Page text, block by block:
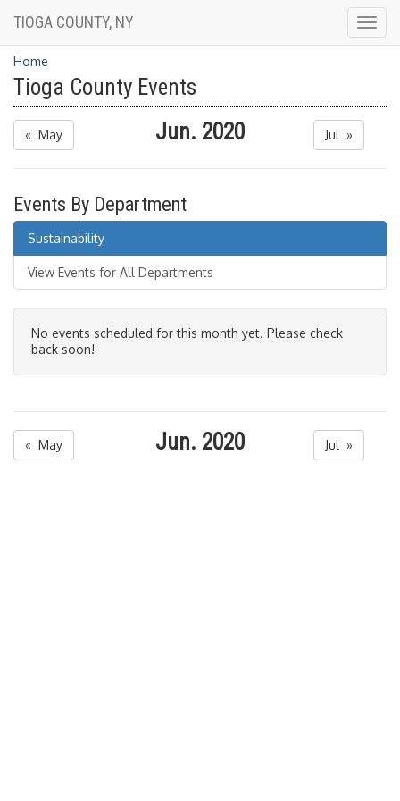
TIOGA COUNTY, NY
Home
Tioga County Events
« May Jun. 2020 Jul »
Events By Department
Sustainability
View Events for All Departments
No events scheduled for this month yet. Please check
back soon!
« May Jun. 2020 Jul »